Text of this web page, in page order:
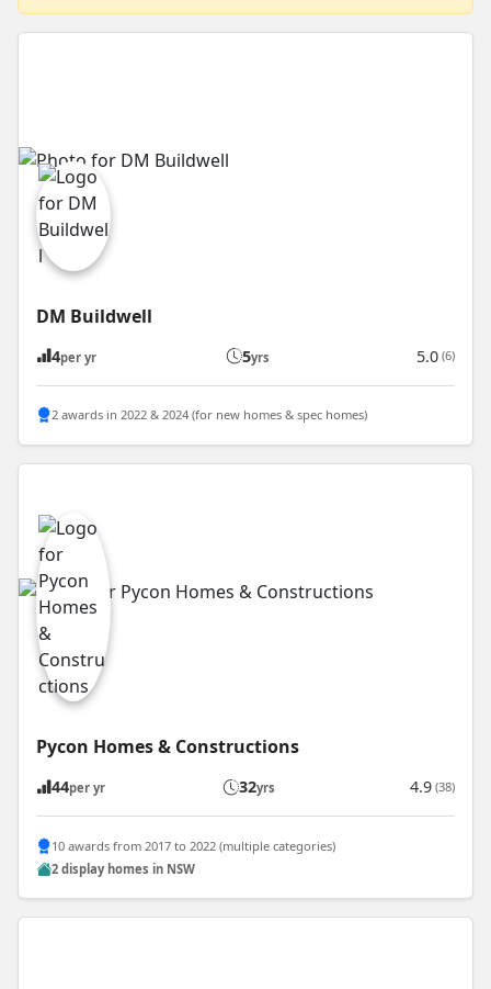
DM Buildwell
4per yr 5yrs 5.0 (6)
2 awards in 2022 & 2024 (for new homes & spec homes)
Pycon Homes & Constructions
44per yr 32yrs 4.9 (38)
10 awards from 2017 to 2022 (multiple categories)
2 display homes in NSW